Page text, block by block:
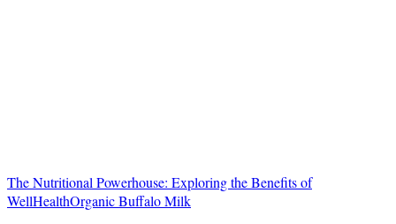
The Nutritional Powerhouse: Exploring the Benefits of
WellHealthOrganic Buffalo Milk